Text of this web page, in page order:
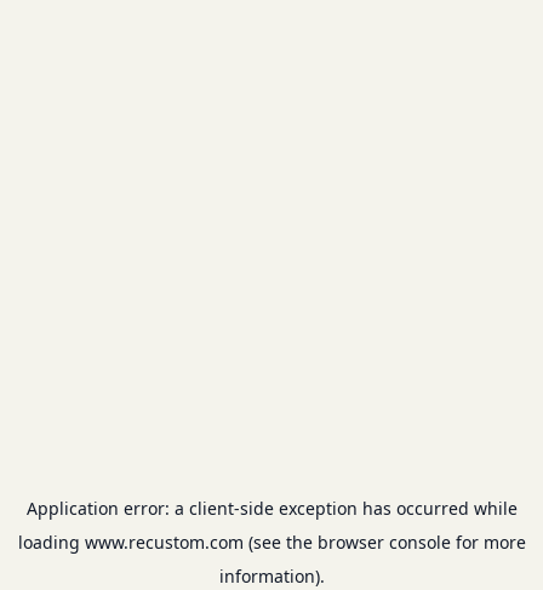
Application error: a client-side exception has occurred while
loading www.recustom.com (see the browser consolefor more
information).